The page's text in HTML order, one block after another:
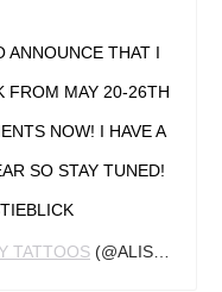
ANNOUNCE THAT I
FROM MAY 20-26TH
NOW! I HAVE A
SO STAY TUNED!
TATTOOS (@ALISHAGORY) ON